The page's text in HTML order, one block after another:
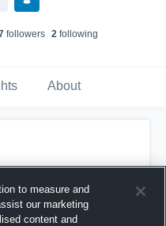
followers 2following
About
to measure and
our marketing
content and